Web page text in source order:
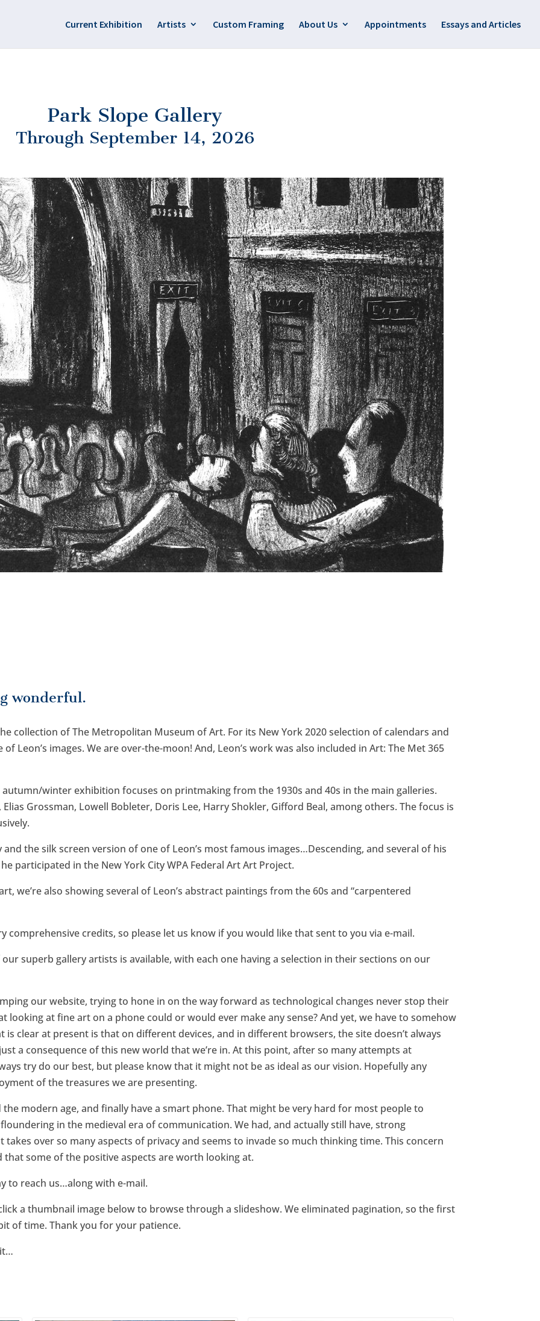
Current Exhibition Artists Custom Framing About Us Appointments Essays and Articles
Park Slope Gallery
Through September 14, 2026
wonderful.
collection of The Metropolitan Museum of Art. For its New York 2020 selection of calendars and
Leon’s images. We are over-the-moon! And, Leon’s work was also included in Art: The Met 365
winter exhibition focuses on printmaking from the 1930s and 40s in the main galleries.
Grossman, Lowell Bobleter, Doris Lee, Harry Shokler, Gifford Beal, among others. The focus is
the silk screen version of one of Leon’s most famous images…Descending, and several of his
participated in the New York City WPA Federal Art Art Project.
we’re also showing several of Leon’s abstract paintings from the 60s and “carpentered
comprehensive credits, so please let us know if you would like that sent to you via e-mail.
superb gallery artists is available, with each one having a selection in their sections on our
our website, trying to hone in on the way forward as technological changes never stop their
at fine art on a phone could or would ever make any sense? And yet, we have to somehow
clear at present is that on different devices, and in different browsers, the site doesn’t always
a consequence of this new world that we’re in. At this point, after so many attempts at
try do our best, but please know that it might not be as ideal as our vision. Hopefully any
of the treasures we are presenting.
modern age, and finally have a smart phone. That might be very hard for most people to
in the medieval era of communication. We had, and actually still have, strong
over so many aspects of privacy and seems to invade so much thinking time. This concern
that some of the positive aspects are worth looking at.
to reach us…along with e-mail.
a thumbnail image below to browse through a slideshow. We eliminated pagination, so the first
of time. Thank you for your patience.